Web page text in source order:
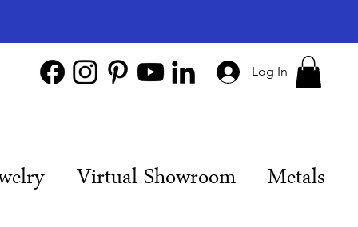
Log In
Virtual Showroom Metals